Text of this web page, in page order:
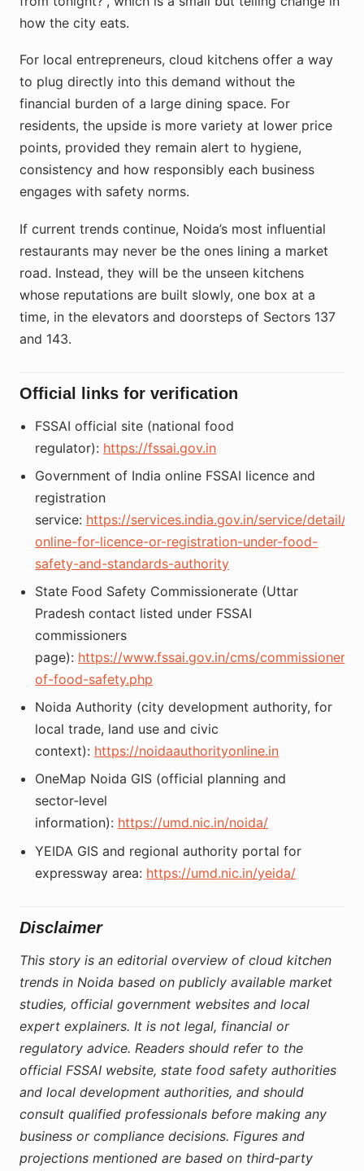
how the city eats.
For local entrepreneurs, cloud kitchens offer a way
to plug directly into this demand without the
financial burden of a large dining space. For
residents, the upside is more variety at lower price
points, provided they remain alert to hygiene,
consistency and how responsibly each business
engages with safety norms.
If current trends continue, Noida’s most influential
restaurants may never be the ones lining a market
road. Instead, they will be the unseen kitchens
whose reputations are built slowly, one box at a
time, in the elevators and doorsteps of Sectors 137
and 143.
Official links for verification
FSSAI official site (national food
regulator): https://fssai.gov.in
Government of India online FSSAI licence and
registration
service: https://services.india.gov.in/service/detail/
online-for-licence-or-registration-under-food-
safety-and-standards-authority
State Food Safety Commissionerate (Uttar
Pradesh contact listed under FSSAI
commissioners
page): https://www.fssai.gov.in/cms/commissioners-
of-food-safety.php
Noida Authority (city development authority, for
local trade, land use and civic
context): https://noidaauthorityonline.in
OneMap Noida GIS (official planning and
sector‑level
information): https://umd.nic.in/noida/
YEIDA GIS and regional authority portal for
expressway area: https://umd.nic.in/yeida/
Disclaimer
This story is an editorial overview of cloud kitchen
trends in Noida based on publicly available market
studies, official government websites and local
expert explainers. It is not legal, financial or
regulatory advice. Readers should refer to the
official FSSAI website, state food safety authorities
and local development authorities, and should
consult qualified professionals before making any
business or compliance decisions. Figures and
projections mentioned are based on third‑party